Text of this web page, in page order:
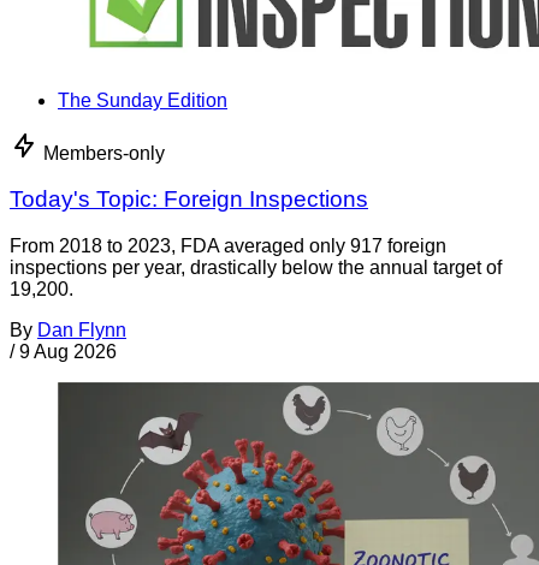
The Sunday Edition
Members-only
Today's Topic: Foreign Inspections
From 2018 to 2023, FDA averaged only 917 foreign
inspections per year, drastically below the annual target of
19,200.
By Dan Flynn
/ 9 Aug 2026